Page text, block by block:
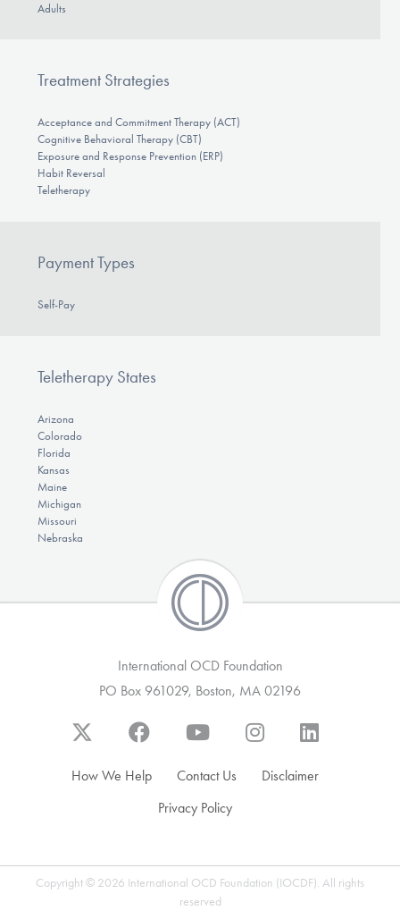
Adults
Treatment Strategies
Acceptance and Commitment Therapy (ACT)
Cognitive Behavioral Therapy (CBT)
Exposure and Response Prevention (ERP)
Habit Reversal
Teletherapy
Payment Types
Self-Pay
Teletherapy States
Arizona
Colorado
Florida
Kansas
Maine
Michigan
Missouri
Nebraska
International OCD Foundation
PO Box 961029, Boston, MA 02196
How We Help Contact Us
Disclaimer
Privacy Policy
Copyright © 2026 International OCD Foundation (IOCDF). All rights
reserved